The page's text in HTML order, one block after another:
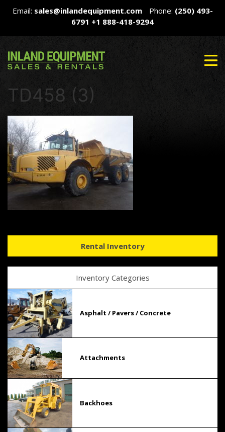
Email: sales@inlandequipment.com Phone: (250) 493-
6791 +1 888-418-9294
TD458 (3)
Rental Inventory
Inventory Categories
Asphalt / Pavers / Concrete
Attachments
Backhoes